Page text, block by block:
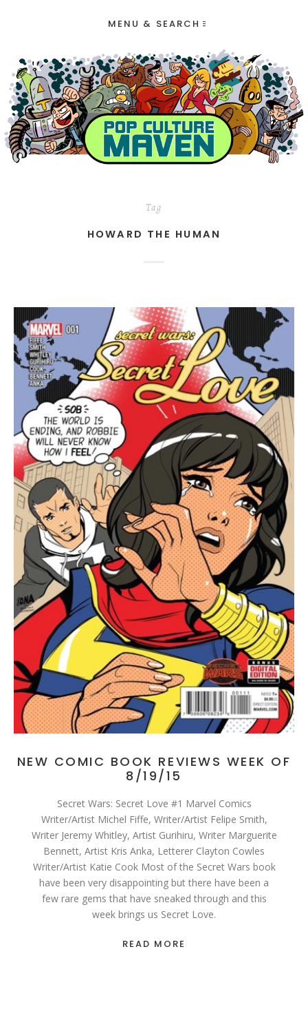
MENU & SEARCH
Tag
HOWARD THE HUMAN
NEW COMIC BOOK REVIEWS WEEK OF
8/19/15
Secret Wars: Secret Love #1 Marvel Comics
Writer/Artist Michel Fiffe, Writer/Artist Felipe Smith,
Writer Jeremy Whitley, Artist Gurihiru, Writer Marguerite
Bennett, Artist Kris Anka, Letterer Clayton Cowles
Writer/Artist Katie Cook Most of the Secret Wars book
have been very disappointing but there have been a
few rare gems that have sneaked through and this
week brings us Secret Love.
READ MORE